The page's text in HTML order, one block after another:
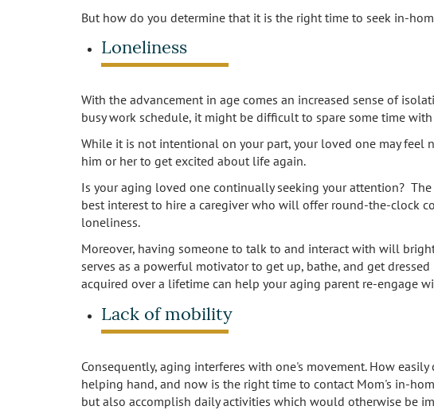
But how do you determine that it is the right time to seek in-
Loneliness
With the advancement in age comes an increased sense of
busy work schedule, it might be difficult to spare some time
While it is not intentional on your part, your loved one may feel
him or her to get excited about life again.
Is your aging loved one continually seeking your attention?
best interest to hire a caregiver who will offer round-the-clock
loneliness.
Moreover, having someone to talk to and interact with will
serves as a powerful motivator to get up, bathe, and get
acquired over a lifetime can help your aging parent re-engage
Lack of mobility
Consequently, aging interferes with one's movement. How
helping hand, and now is the right time to contact Mom's in-
but also accomplish daily activities which would otherwise be